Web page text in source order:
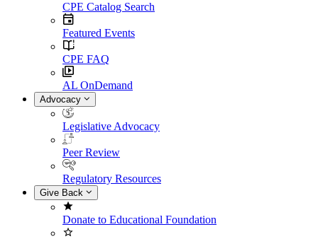
CPE Catalog Search
Featured Events
CPE FAQ
AL OnDemand
Advocacy
Legislative Advocacy
Peer Review
Regulatory Resources
Give Back
Donate to Educational Foundation